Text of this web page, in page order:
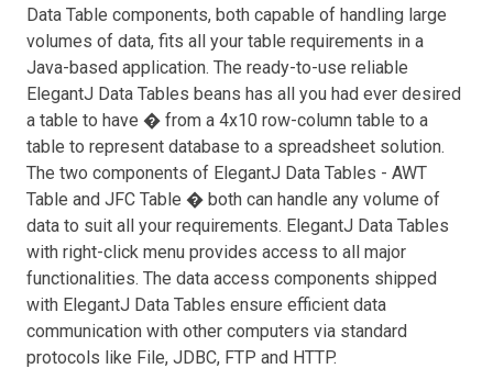
Data Table components, both capable of handling large
volumes of data, fits all your table requirements in a
Java-based application. The ready-to-use reliable
ElegantJ Data Tables beans has all you had ever desired
a table to have � from a 4x10 row-column table to a
table to represent database to a spreadsheet solution.
The two components of ElegantJ Data Tables - AWT
Table and JFC Table � both can handle any volume of
data to suit all your requirements. ElegantJ Data Tables
with right-click menu provides access to all major
functionalities. The data access components shipped
with ElegantJ Data Tables ensure efficient data
communication with other computers via standard
protocols like File, JDBC, FTP and HTTP.